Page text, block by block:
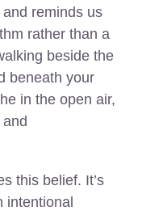
reminds us
rather than a
beside the
beneath your
in the open air,
this belief. It’s
intentional